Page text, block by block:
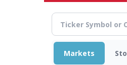
Markets